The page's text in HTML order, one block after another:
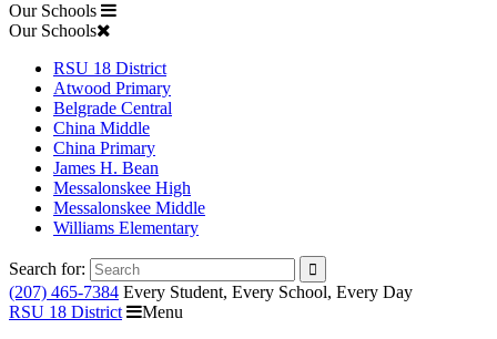
Our Schools
Our Schools
RSU 18 District
Atwood Primary
Belgrade Central
China Middle
China Primary
James H. Bean
Messalonskee High
Messalonskee Middle
Williams Elementary
Search for:
(207) 465-7384 Every Student, Every School, Every Day
RSU 18 District
Menu